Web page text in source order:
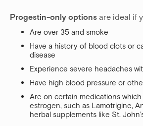
Progestin-only options are ideal if
Are over 35 and smoke
Have a history of blood clots or
disease
Experience severe headaches
Have high blood pressure or
Are on certain medications
estrogen, such as Lamotrigine,
herbal supplements like St.